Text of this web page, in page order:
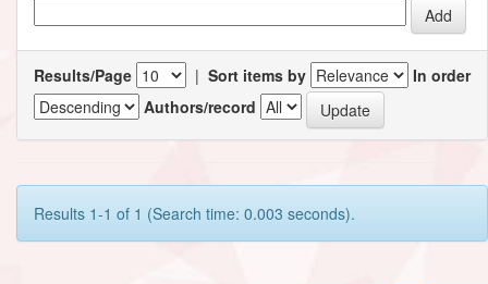
Results/Page | Sort items by
In order
Authors/record
Results 1-1 of 1 (Search time: 0.003 seconds).